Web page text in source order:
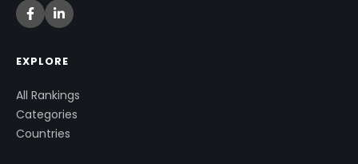
EXPLORE
All Rankings
Categories
Countries